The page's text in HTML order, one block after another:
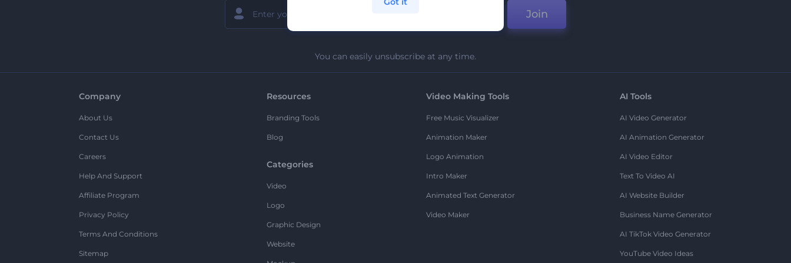
Join
You can easily unsubscribe at any time.
Company
About Us
Contact Us
Careers
Help And Support
Affiliate Program
Privacy Policy
Terms And Conditions
Sitemap
Resources
Branding Tools
Blog
Categories
Video
Logo
Graphic Design
Website
Video Making Tools
Free Music Visualizer
Animation Maker
Logo Animation
Intro Maker
Animated Text Generator
Video Maker
AI Tools
AI Video Generator
AI Animation Generator
AI Video Editor
Text To Video AI
AI Website Builder
Business Name Generator
AI TikTok Video Generator
YouTube Video Ideas